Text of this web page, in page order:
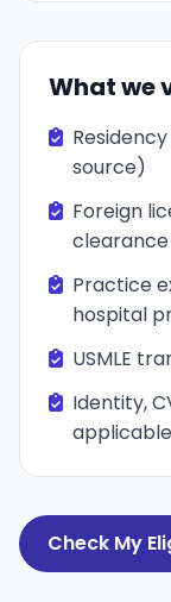
What we
source)
Foreign
clearance
Practice
hospital
USMLE
Identity,
applicable
Check My